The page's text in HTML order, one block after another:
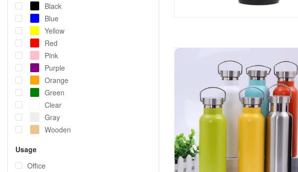
Black
Blue
Yellow
Red
Pink
Purple
Orange
Green
Clear
Gray
Wooden
Usage
Office